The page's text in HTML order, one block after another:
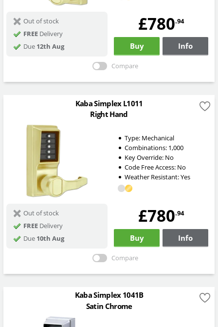
Out of stock
FREEDelivery
Due 12th Aug
£780.94
Buy Info
Compare
Kaba Simplex L1011
Right Hand
Type: Mechanical
Combinations: 1,000
Key Override: No
Code Free Access: No
Weather Resistant:Yes
Out of stock
FREEDelivery
Due 10th Aug
£780.94
Buy Info
Compare
Kaba Simplex 1041B
Satin Chrome